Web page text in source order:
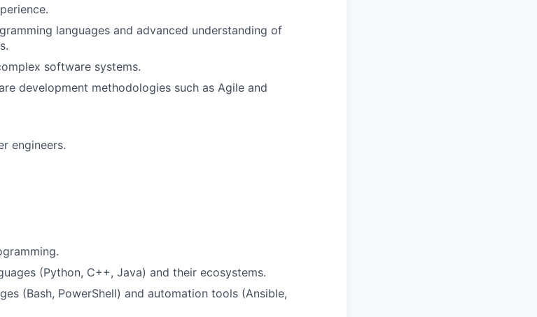
languages and advanced understanding of
software systems.
development methodologies such as Agile and
engineers.
(Python, C++, Java) and their ecosystems.
(Bash, PowerShell) and automation tools (Ansible,